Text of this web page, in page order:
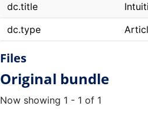
dc.title
dc.type
Files
Original bundle
Now showing 1 - 1 of 1